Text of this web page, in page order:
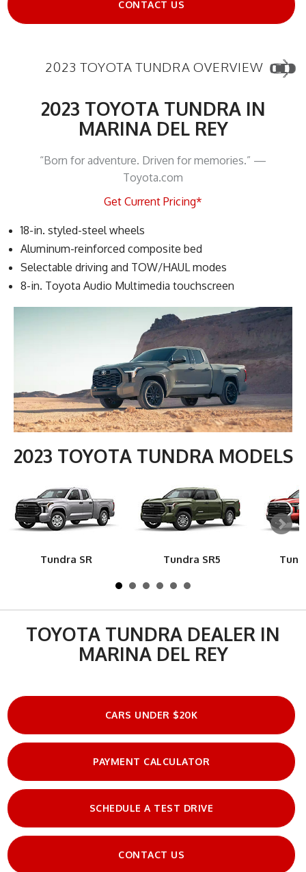
CONTACT US
2023 TOYOTA TUNDRA OVERVIEW
2023 TOYOTA TUNDRA IN
MARINA DEL REY
“Born for adventure. Driven for memories.” —
Toyota.com
Get Current Pricing*
18-in. styled-steel wheels
Aluminum-reinforced composite bed
Selectable driving and TOW/HAUL modes
8-in. Toyota Audio Multimedia touchscreen
2023 TOYOTA TUNDRA MODELS
Tundra SR Tundra SR5
TOYOTA TUNDRA DEALER IN
MARINA DEL REY
CARS UNDER $20K
PAYMENT CALCULATOR
SCHEDULE A TEST DRIVE
CONTACT US